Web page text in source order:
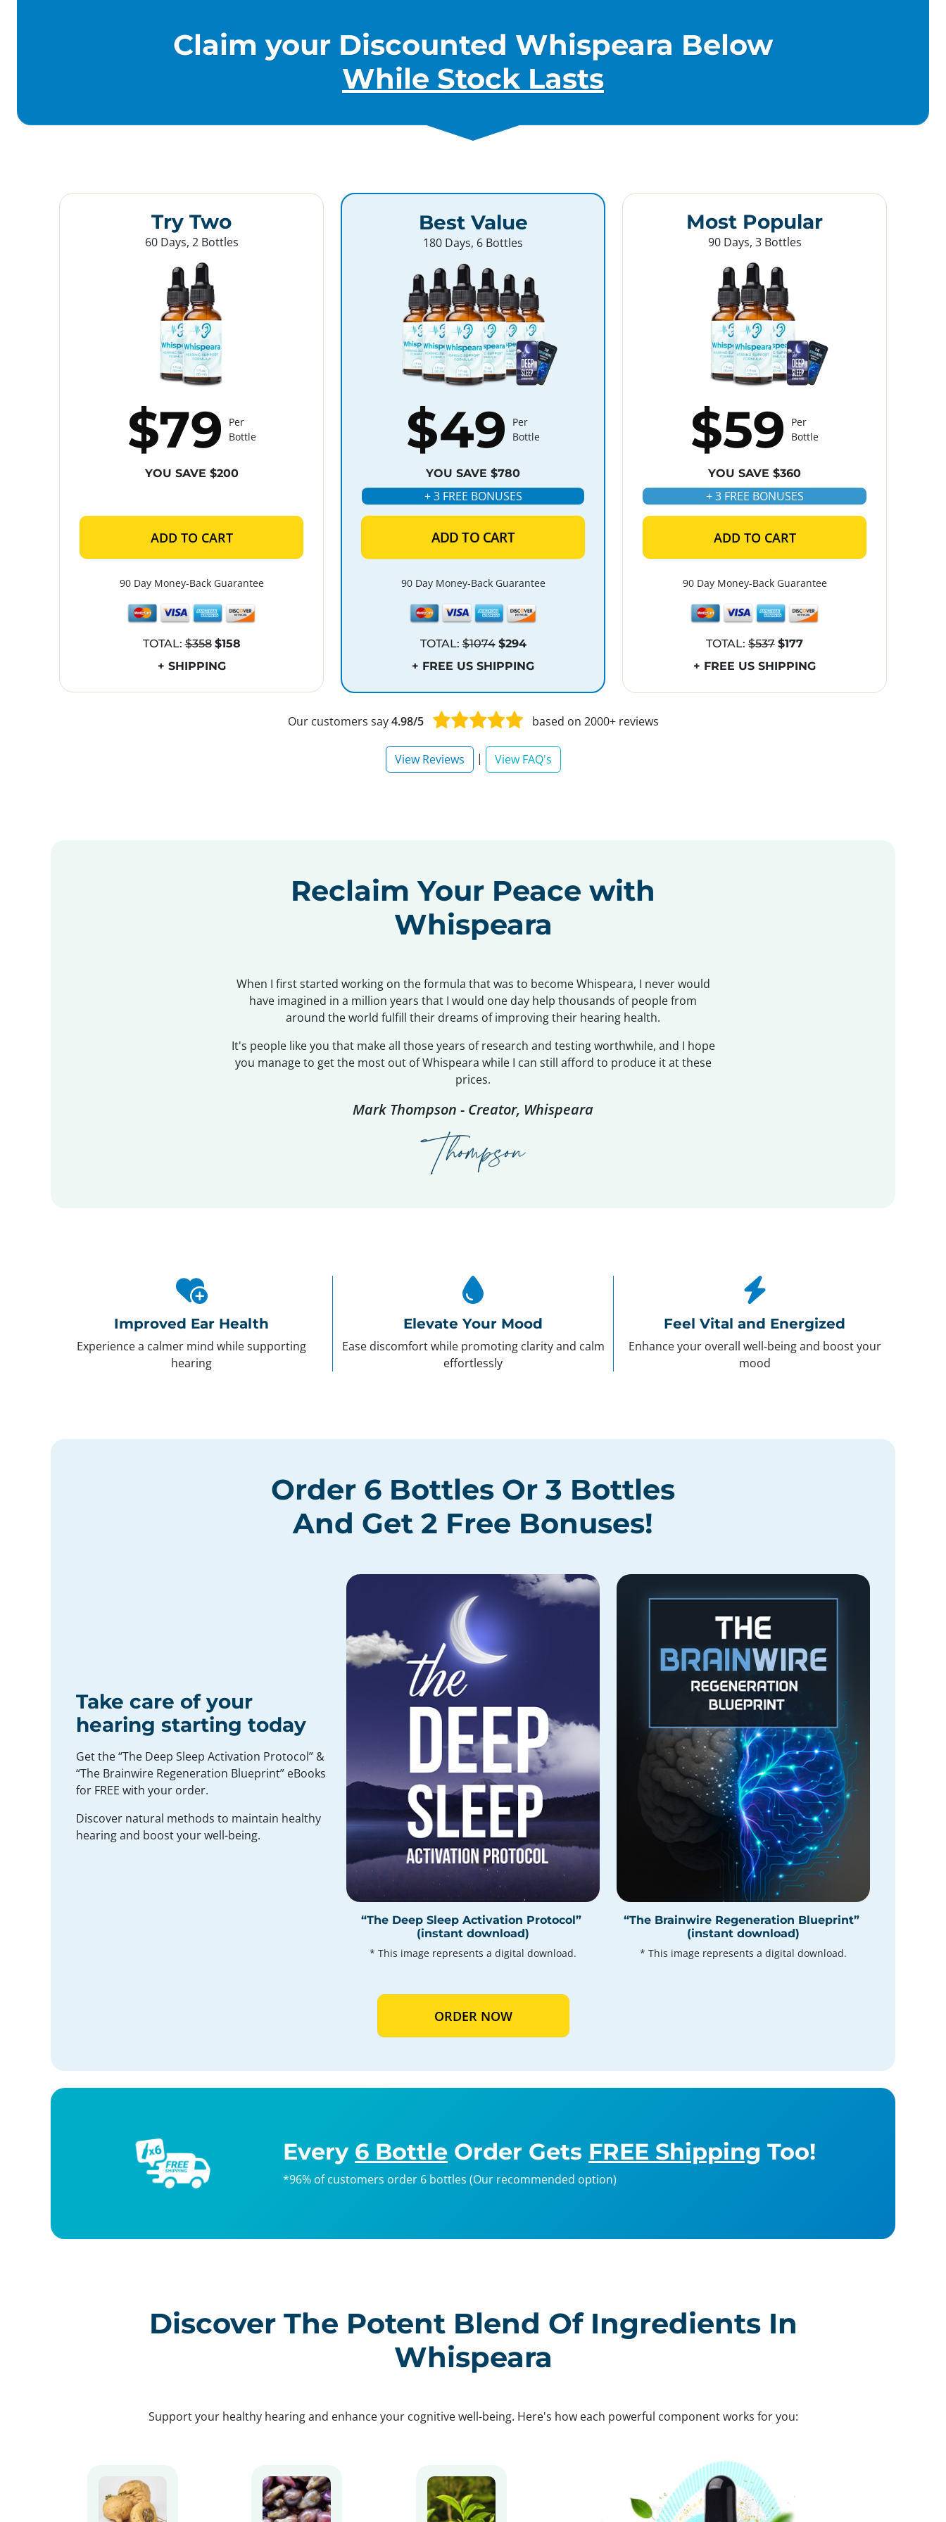
Claim your Discounted Whispeara Below
While Stock Lasts
Try Two
60 Days, 2 Bottles
$79
Per
Bottle
YOU SAVE $200
ADD TO CART
90 Day Money-Back Guarantee
TOTAL:$358 $158
+ SHIPPING
Best Value
180 Days, 6 Bottles
$49
Per
Bottle
YOU SAVE $780
+ 3 FREE BONUSES
ADD TO CART
90 Day Money-Back Guarantee
TOTAL:$1074 $294
+ FREE US SHIPPING
Most Popular
90 Days, 3 Bottles
$59
Per
Bottle
YOU SAVE $360
+ 3 FREE BONUSES
ADD TO CART
90 Day Money-Back Guarantee
TOTAL: $537 $177
+ FREE US SHIPPING
Our customers say4.98/5 based on 2000+ reviews
View Reviews | View FAQ's
Reclaim Your Peace with
Whispeara
When I first started working on the formula that was to become Whispeara, I never would
have imagined in a million years that I would one day help thousands of people from
around the world fulfill their dreams of improving their hearing health.
It's people like you that make all those years of research and testing worthwhile, and I hope
you manage to get the most out of Whispeara while I can still afford to produce it at these
prices.
Mark Thompson - Creator, Whispeara
Improved Ear Health
Experience a calmer mind while supporting
hearing
Elevate Your Mood
Ease discomfort while promoting clarity and calm
effortlessly
Feel Vital and Energized
Enhance your overall well-being and boost your
mood
Order 6 Bottles Or 3 Bottles
And Get 2 Free Bonuses!
Take care of your
hearing starting today
Get the “The Deep Sleep Activation Protocol” &
“The Brainwire Regeneration Blueprint” eBooks
for FREE with your order.
Discover natural methods to maintain healthy
hearing and boost your well-being.
“The Deep Sleep Activation Protocol”
(instant download)
* This image represents a digital download.
“The Brainwire Regeneration Blueprint”
(instant download)
* This image represents a digital download.
ORDER NOW
Every 6 Bottle Order Gets FREE Shipping Too!
*96% of customers order 6 bottles (Our recommended option)
Discover The Potent Blend Of Ingredients In
Whispeara
Support your healthy hearing and enhance your cognitive well-being. Here's how each powerful component works for you: